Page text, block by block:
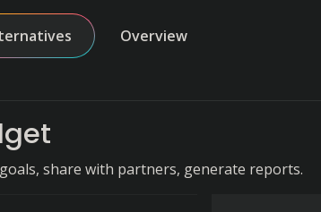
Overview
share with partners, generate reports.